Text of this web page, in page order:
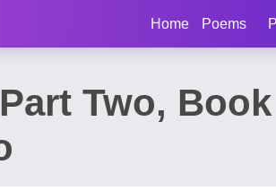
Home Poems
Two,